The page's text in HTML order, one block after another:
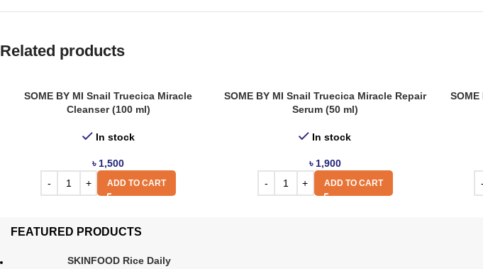
Related products
SOME BY MI Snail Truecica Miracle
Cleanser (100 ml)
In stock
৳ 1,500
ADD TO CART
SOME BY MI Snail Truecica Miracle Repair
Serum (50 ml)
In stock
৳ 1,900
ADD TO CART
FEATURED PRODUCTS
SKINFOOD Rice Daily